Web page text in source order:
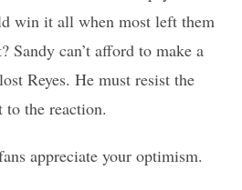
win it all when most left them
Sandy can’t afford to make a
Reyes. He must resist the
to the reaction.
appreciate your optimism.